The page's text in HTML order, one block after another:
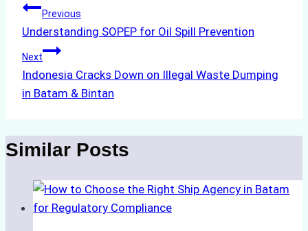
Post
navigation
Previous
Understanding SOPEP for Oil Spill Prevention
Next
Indonesia Cracks Down on Illegal Waste Dumping
in Batam & Bintan
Similar Posts